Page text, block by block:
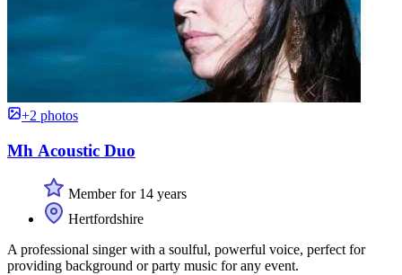
+2 photos
Mh Acoustic Duo
Member for 14 years
Hertfordshire
A professional singer with a soulful, powerful voice, perfect for
providing background or party music for any event.